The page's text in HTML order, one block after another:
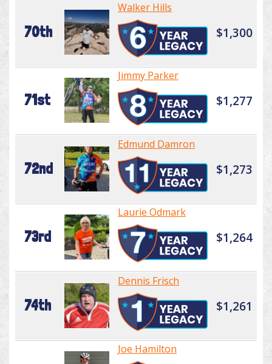
70th
Walker Hills
$1,300
71st
Jimmy Parker
$1,277
72nd
Edmund Damron
$1,273
73rd
Laurie Odmark
$1,264
74th
Dennis Frisch
$1,261
Joe Hamilton